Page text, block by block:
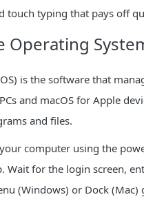
touch typing that pays off
Operating
is the software that
and macOS for Apple
and files.
computer using the
Wait for the login screen,
(Windows) or Dock